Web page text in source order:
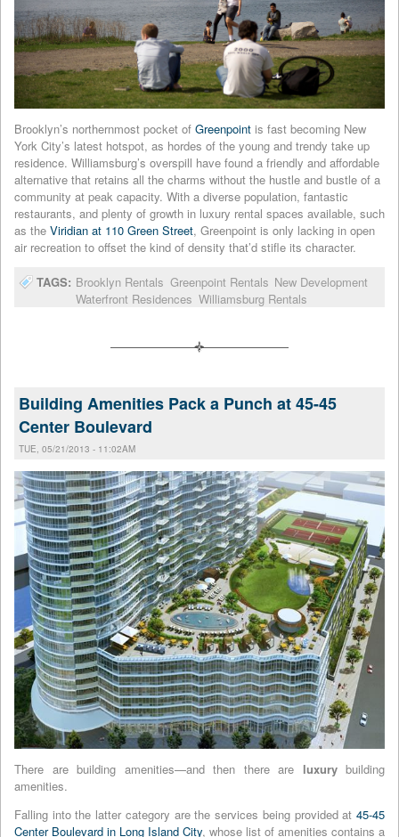
Brooklyn’s northernmost pocket of Greenpoint is fast becoming New
York City’s latest hotspot, as hordes of the young and trendy take up
residence. Williamsburg’s overspill have found a friendly and affordable
alternative that retains all the charms without the hustle and bustle of a
community at peak capacity. With a diverse population, fantastic
restaurants, and plenty of growth in luxury rental spaces available, such
as the Viridian at 110 Green Street, Greenpoint is only lacking in open
air recreation to offset the kind of density that’d stifle its character.
TAGS: Brooklyn Rentals Greenpoint Rentals New Development
Waterfront Residences Williamsburg Rentals
Building Amenities Pack a Punch at 45-45
Center Boulevard
TUE, 05/21/2013 - 11:02AM
There are building amenities—and then there are luxurybuilding
amenities.
Falling into the latter category are the services being provided at 45-45
Center Boulevard in Long Island City, whose list of amenities contains a